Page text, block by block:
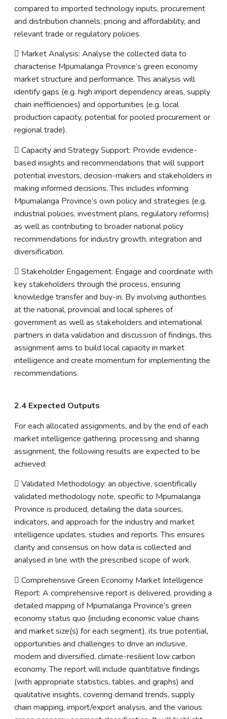
compared to imported technology inputs, procurement
and distribution channels, pricing and affordability, and
relevant trade or regulatory policies.
 Market Analysis: Analyse the collected data to
characterise Mpumalanga Province’s green economy
market structure and performance. This analysis will
identify gaps (e.g. high import dependency areas, supply
chain inefficiencies) and opportunities (e.g. local
production capacity, potential for pooled procurement or
regional trade).
 Capacity and Strategy Support: Provide evidence-
based insights and recommendations that will support
potential investors, decision-makers and stakeholders in
making informed decisions. This includes informing
Mpumalanga Province’s own policy and strategies (e.g.
industrial policies, investment plans, regulatory reforms)
as well as contributing to broader national policy
recommendations for industry growth, integration and
diversification.
 Stakeholder Engagement: Engage and coordinate with
key stakeholders through the process, ensuring
knowledge transfer and buy-in. By involving authorities
at the national, provincial and local spheres of
government as well as stakeholders and international
partners in data validation and discussion of findings, this
assignment aims to build local capacity in market
intelligence and create momentum for implementing the
recommendations.
2.4 Expected Outputs
For each allocated assignments, and by the end of each
market intelligence gathering, processing and sharing
assignment, the following results are expected to be
achieved:
 Validated Methodology: an objective, scientifically
validated methodology note, specific to Mpumalanga
Province is produced, detailing the data sources,
indicators, and approach for the industry and market
intelligence updates, studies and reports. This ensures
clarity and consensus on how data is collected and
analysed in line with the prescribed scope of work.
 Comprehensive Green Economy Market Intelligence
Report: A comprehensive report is delivered, providing a
detailed mapping of Mpumalanga Province’s green
economy status quo (including economic value chains
and market size(s) for each segment), its true potential,
opportunities and challenges to drive an inclusive,
modern and diversified, climate-resilient low carbon
economy. The report will include quantitative findings
(with appropriate statistics, tables, and graphs) and
qualitative insights, covering demand trends, supply
chain mapping, import/export analysis, and the various